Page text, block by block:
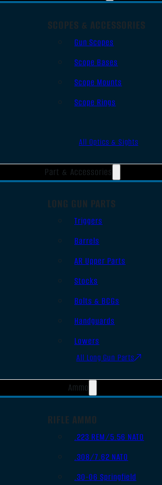
SCOPES & ACCESSORIES
Gun Scopes
Scope Bases
Scope Mounts
Scope Rings
All Optics & Sights
Part & Accessories
LONG GUN PARTS
Triggers
Barrels
AR Upper Parts
Stocks
Bolts & BCGs
Handguards
Lowers
All Long Gun Parts
Ammo
RIFLE AMMO
.223 REM/5.56 NATO
.308/7.62 NATO
.30-06 Springfield